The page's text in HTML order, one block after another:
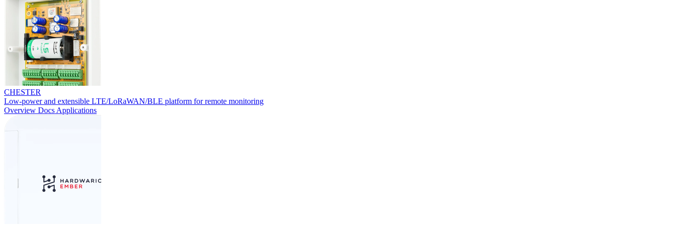
CHESTER
Low-power and extensible LTE/LoRaWAN/BLE platform for remote monitoring
Overview Docs Applications